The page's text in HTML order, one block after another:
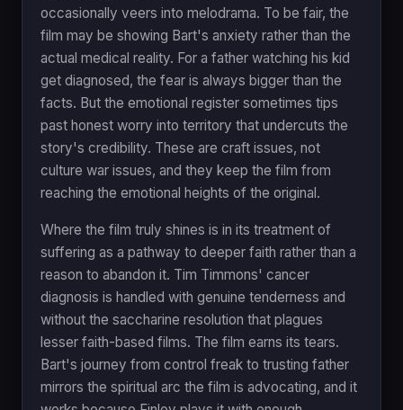
occasionally veers into melodrama. To be fair, the
film may be showing Bart's anxiety rather than the
actual medical reality. For a father watching his kid
get diagnosed, the fear is always bigger than the
facts. But the emotional register sometimes tips
past honest worry into territory that undercuts the
story's credibility. These are craft issues, not
culture war issues, and they keep the film from
reaching the emotional heights of the original.
Where the film truly shines is in its treatment of
suffering as a pathway to deeper faith rather than a
reason to abandon it. Tim Timmons' cancer
diagnosis is handled with genuine tenderness and
without the saccharine resolution that plagues
lesser faith-based films. The film earns its tears.
Bart's journey from control freak to trusting father
mirrors the spiritual arc the film is advocating, and it